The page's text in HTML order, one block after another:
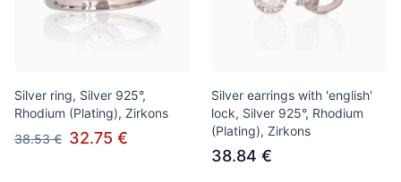
Silver ring, Silver 925°,
Rhodium (Plating), Zirkons
38.53 € 32.75 €
Silver earrings with 'english'
lock, Silver 925°, Rhodium
(Plating), Zirkons
38.84 €